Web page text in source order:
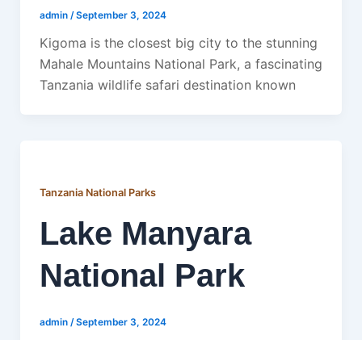
admin /September 3, 2024
Kigoma is the closest big city to the stunning
Mahale Mountains National Park, a fascinating
Tanzania wildlife safari destination known
Tanzania National Parks
Lake Manyara
National Park
admin /September 3, 2024